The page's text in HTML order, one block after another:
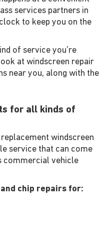
services partners in
to keep you on the
of service you're
at windscreen repair
near you, along with the
for all kinds of
windscreen
service that can come
commercial vehicle
chip repairs for: